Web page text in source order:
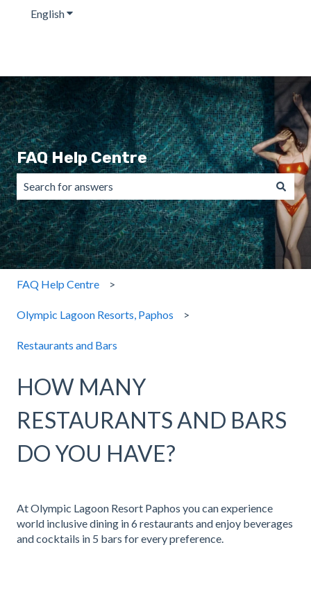
EnglishShow submenu for translations
FAQ Help Centre
There are no suggestions because the search field is
FAQ Help Centre
Olympic Lagoon Resorts, Paphos
Restaurants and Bars
HOW MANY
RESTAURANTS AND BARS
DO YOU HAVE?
At Olympic Lagoon Resort Paphos you can experience
world inclusive dining in 6 restaurants and enjoy beverages
and cocktails in 5 bars for every preference.